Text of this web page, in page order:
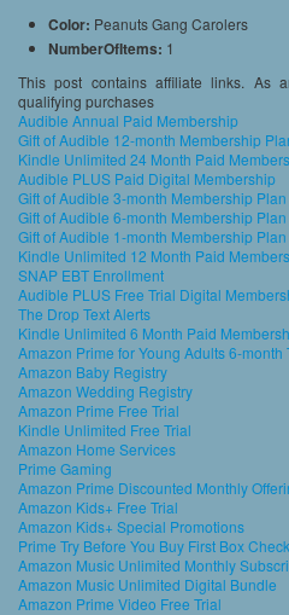
Color: Peanuts Gang Carolers
NumberOfItems: 1
This post contains affiliate links. As
qualifying purchases
Audible Annual Paid Membership
Gift of Audible 12-month Membership
Kindle Unlimited 24 Month Paid
Audible PLUS Paid Digital Membership
Gift of Audible 3-month Membership Plan
Gift of Audible 6-month Membership Plan
Gift of Audible 1-month Membership Plan
Kindle Unlimited 12 Month Paid
SNAP EBT Enrollment
Audible PLUS Free Trial Digital
The Drop Text Alerts
Kindle Unlimited 6 Month Paid
Amazon Prime for Young Adults 6-month
Amazon Baby Registry
Amazon Wedding Registry
Amazon Prime Free Trial
Kindle Unlimited Free Trial
Amazon Home Services
Prime Gaming
Amazon Prime Discounted Monthly
Amazon Kids+ Free Trial
Amazon Kids+ Special Promotions
Prime Try Before You Buy First Box
Amazon Music Unlimited Monthly
Amazon Music Unlimited Digital Bundle
Amazon Prime Video Free Trial